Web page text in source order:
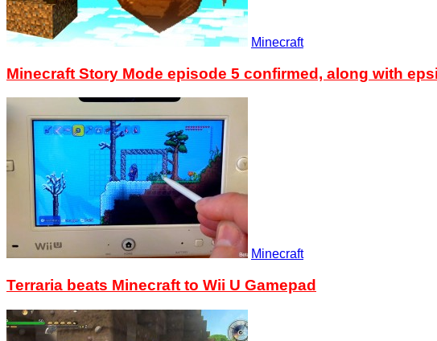
Minecraft
Minecraft Story Mode episode 5 confirmed, along with
Minecraft
Terraria beats Minecraft to Wii U Gamepad